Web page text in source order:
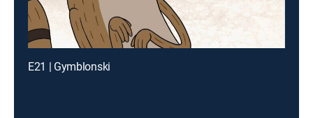
E21 | Gymblonski